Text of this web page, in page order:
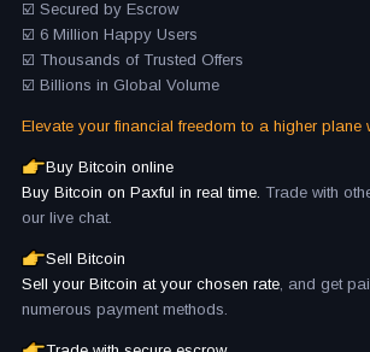
☑️ Secured by Escrow
☑️ 6 Million Happy Users
☑️ Thousands of Trusted Offers
☑️ Billions in Global Volume
Elevate your financial freedom to a higher plane
Buy Bitcoin online
Buy Bitcoin on Paxful in real time. Trade with
our live chat.
Sell Bitcoin
Sell your Bitcoin at your chosen rate, and get
numerous payment methods.